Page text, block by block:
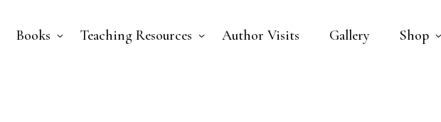
Books Teaching Resources Author Visits Gallery Shop